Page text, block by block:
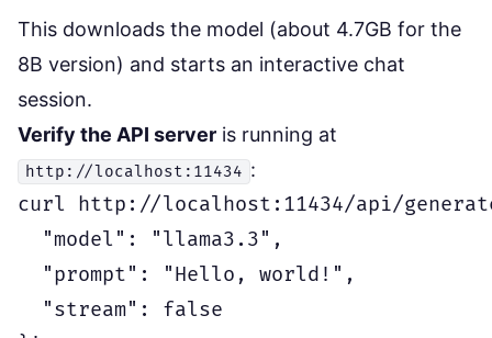
This downloads the model (about 4.7GB for the
8B version) and starts an interactive chat
session.
Verify the API server is running at
http://localhost:11434 :
curl http://localhost:11434/api/
  "model": "llama3.3",
  "prompt": "Hello, world!",
  "stream": false